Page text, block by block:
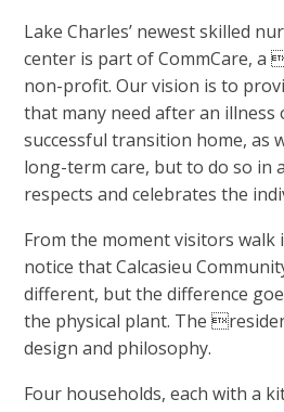
Lake Charles’ newest skilled
center is part of CommCare, a
non-profit. Our vision is to
that many need after an
successful transition home, as
long-term care, but to do so in
respects and celebrates the
From the moment visitors walk
notice that Calcasieu
different, but the difference
the physical plant. The
design and philosophy.
Four households, each with a